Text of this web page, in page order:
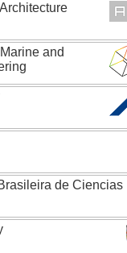
and
de Ciencias